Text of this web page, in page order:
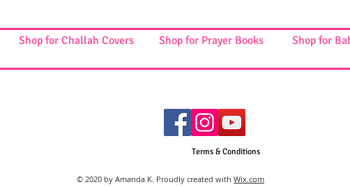
Shop for Prayer Books
Shop for Challah Covers Shop for
Terms & Conditions
© 2020 by Amanda K. Proudly created with Wix.com